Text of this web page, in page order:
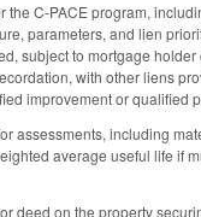
C-PACE program,
parameters, and lien
subject to mortgage
with other liens
improvement or
assessments, including
average useful life
deed on the property